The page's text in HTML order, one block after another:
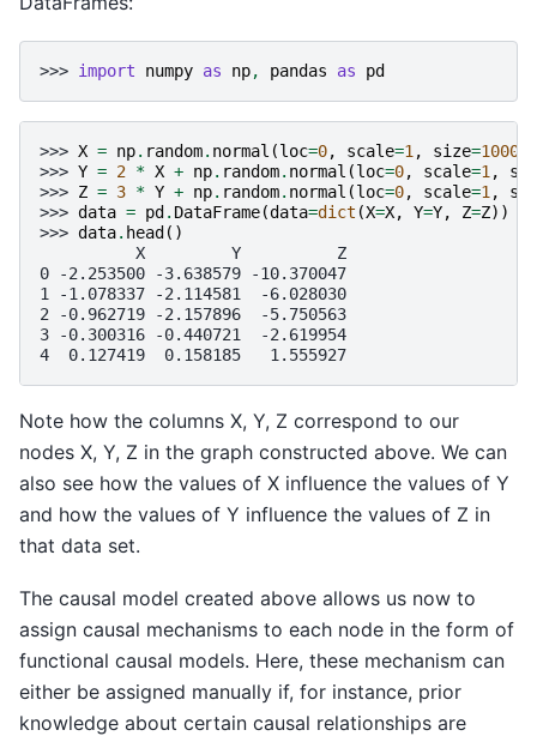
>>> import numpy as np, pandas as pd
>>> X = np. random. normal (loc=0, scale=1 , size=1000
>>> Y = 2 * X + np. random. normal (loc=0, scale=1 ,
>>> Z = 3 * Y + np. random. normal (loc=0, scale=1 ,
>>> data = pd. DataFrame(data=dict (X=X, Y=Y, Z=Z))
>>> data. head()
          X         Y          Z
0 -2.253500 -3.638579 -10.370047
1 -1.078337 -2.114581  -6.028030
2 -0.962719 -2.157896  -5.750563
3 -0.300316 -0.440721  -2.619954
4  0.127419  0.158185   1.555927
Note how the columns X, Y, Z correspond to our
nodes X, Y, Z in the graph constructed above. We can
also see how the values of X influence the values of Y
and how the values of Y influence the values of Z in
that data set.
The causal model created above allows us now to
assign causal mechanisms to each node in the form of
functional causal models. Here, these mechanism can
either be assigned manually if, for instance, prior
knowledge about certain causal relationships are